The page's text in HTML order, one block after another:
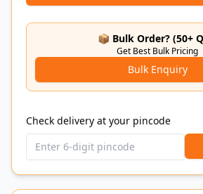
📦 Bulk Order? (50+
Get Best Bulk Pricing
Bulk Enquiry
Check delivery at your pincode